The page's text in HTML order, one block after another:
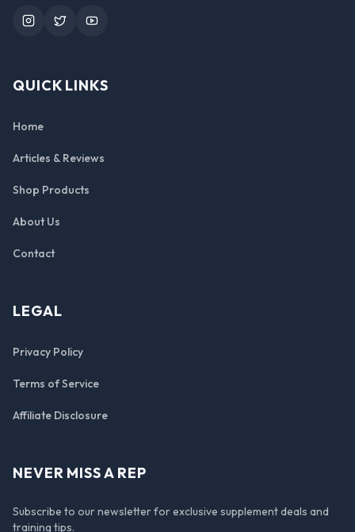
InstagramTwitterYouTube
QUICK LINKS
Home
Articles & Reviews
Shop Products
About Us
Contact
LEGAL
Privacy Policy
Terms of Service
Affiliate Disclosure
NEVER MISS A REP
Subscribe to our newsletter for exclusive supplement deals and
training tips.